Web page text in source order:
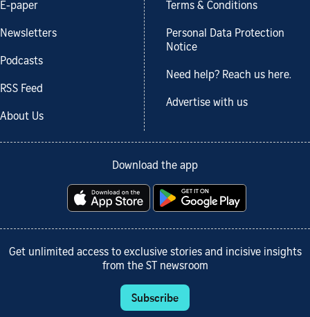
E-paper
Newsletters
Podcasts
RSS Feed
About Us
Terms & Conditions
Personal Data Protection
Notice
Need help? Reach us here.
Advertise with us
Download the app
Get unlimited access to exclusive stories and incisive insights
from the ST newsroom
Subscribe